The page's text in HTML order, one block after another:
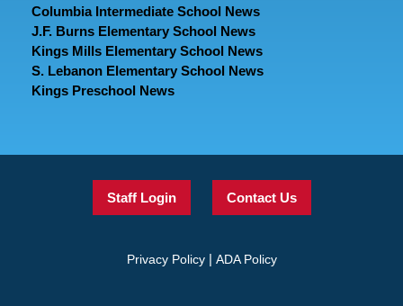
Columbia Intermediate School News
J.F. Burns Elementary School News
Kings Mills Elementary School News
S. Lebanon Elementary School News
Kings Preschool News
Staff Login Contact Us
Privacy Policy| ADA Policy